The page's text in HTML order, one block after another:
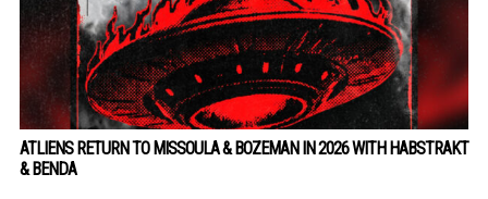
ATLIENS RETURN TO MISSOULA & BOZEMAN IN 2026 WITH HABSTRAKT
& BENDA